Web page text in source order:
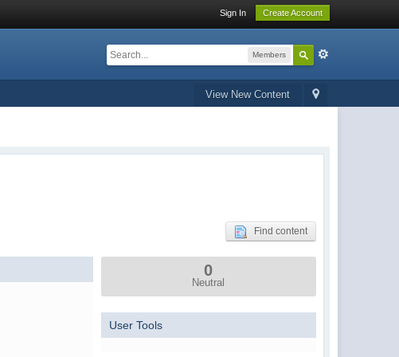
Sign In Create Account
Members
View New Content
Find content
0
Neutral
User Tools